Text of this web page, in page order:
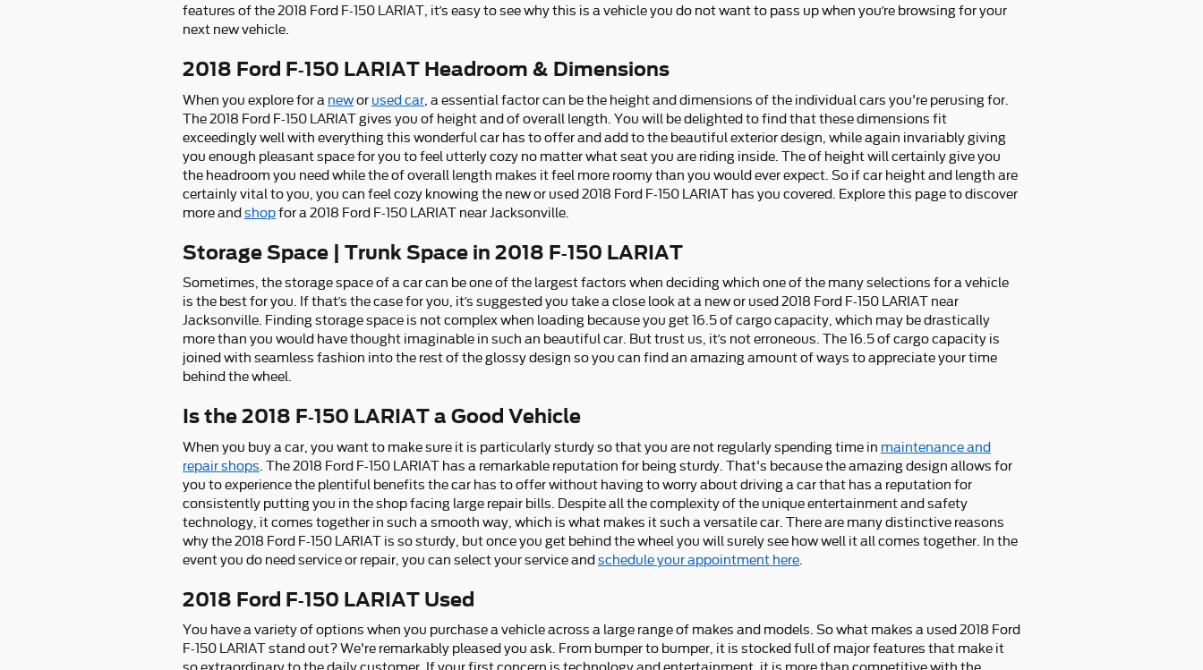
features of the 2018 Ford F-150 LARIAT, it’s easy to see why this is a vehicle you do not want to pass up when you’re browsing for your
next new vehicle.
2018 Ford F-150 LARIAT Headroom & Dimensions
When you explore for a newor used car , a essential factor can be the height and dimensions of the individual cars you're perusing for.
The 2018 Ford F-150 LARIAT gives you of height and of overall length. You will be delighted to find that these dimensions fit
exceedingly well with everything this wonderful car has to offer and add to the beautiful exterior design, while again invariably giving
you enough pleasant space for you to feel utterly cozy no matter what seat you are riding inside. The of height will certainly give you
the headroom you need while the of overall length makes it feel more roomy than you would ever expect. So if car height and length are
certainly vital to you, you can feel cozy knowing the new or used 2018 Ford F-150 LARIAT has you covered. Explore this page to discover
more andshopfor a 2018 Ford F-150 LARIAT near Jacksonville.
Storage Space | Trunk Space in 2018 F-150 LARIAT
Sometimes, the storage space of a car can be one of the largest factors when deciding which one of the many selections for a vehicle
is the best for you. If that’s the case for you, it’s suggested you take a close look at a new or used 2018 Ford F-150 LARIAT near
Jacksonville. Finding storage space is not complex when loading because you get 16.5 of cargo capacity, which may be drastically
more than you would have thought imaginable in such an beautiful car. But trust us, it’s not erroneous. The 16.5 of cargo capacity is
joined with seamless fashion into the rest of the glossy design so you can find an amazing amount of ways to appreciate your time
behind the wheel.
Is the 2018 F-150 LARIAT a Good Vehicle
When you buy a car, you want to make sure it is particularly sturdy so that you are not regularly spending time in maintenance and
repair shops . The 2018 Ford F-150 LARIAT has a remarkable reputation for being sturdy. That's because the amazing design allows for
you to experience the plentiful benefits the car has to offer without having to worry about driving a car that has a reputation for
consistently putting you in the shop facing large repair bills. Despite all the complexity of the unique entertainment and safety
technology, it comes together in such a smooth way, which is what makes it such a versatile car. There are many distinctive reasons
why the 2018 Ford F-150 LARIAT is so sturdy, but once you get behind the wheel you will surely see how well it all comes together. In the
event you do need service or repair, you can select your service andschedule your appointment here
2018 Ford F-150 LARIAT Used
You have a variety of options when you purchase a vehicle across a large range of makes and models. So what makes a used 2018 Ford
F-150 LARIAT stand out? We're remarkably pleased you ask. From bumper to bumper, it is stocked full of major features that make it